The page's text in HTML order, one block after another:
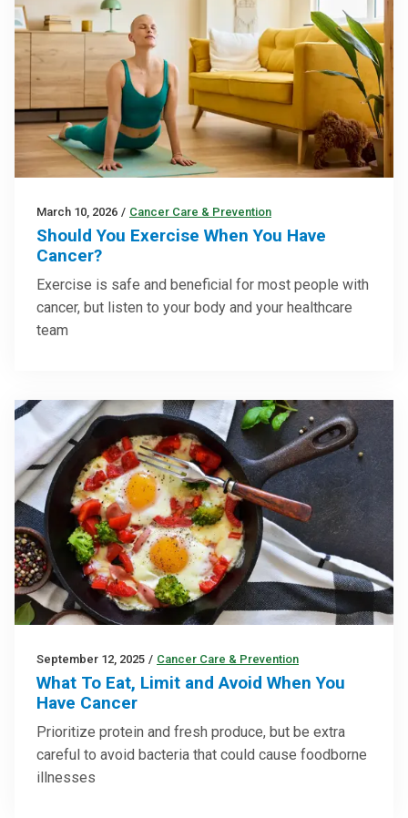
March 10, 2026 / Cancer Care & Prevention
Should You Exercise When You Have
Cancer?
Exercise is safe and beneficial for most people with
cancer, but listen to your body and your healthcare
team
September 12, 2025 / Cancer Care & Prevention
What To Eat, Limit and Avoid When You
Have Cancer
Prioritize protein and fresh produce, but be extra
careful to avoid bacteria that could cause foodborne
illnesses